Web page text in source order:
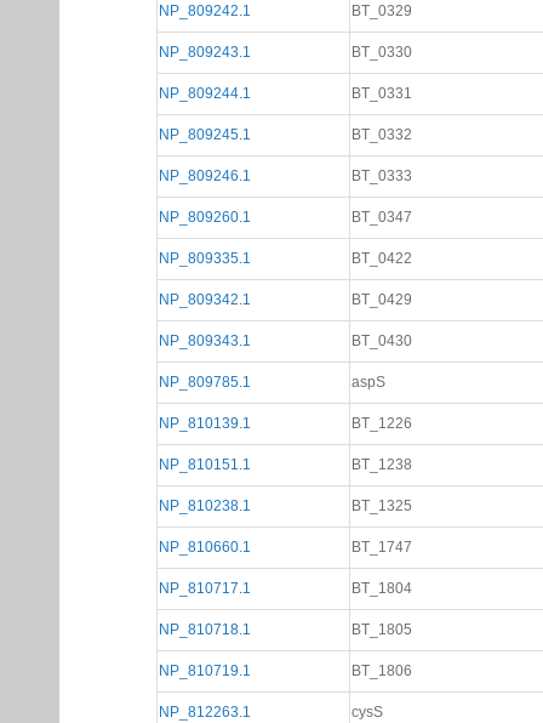
NP_809242.1 BT_0329
NP_809243.1 BT_0330
NP_809244.1 BT_0331
NP_809245.1 BT_0332
NP_809246.1 BT_0333
NP_809260.1 BT_0347
NP_809335.1 BT_0422
NP_809342.1 BT_0429
NP_809343.1 BT_0430
NP_809785.1 aspS
NP_810139.1 BT_1226
NP_810151.1 BT_1238
NP_810238.1 BT_1325
NP_810660.1 BT_1747
NP_810717.1 BT_1804
NP_810718.1 BT_1805
NP_810719.1 BT_1806
NP_812263.1 cysS